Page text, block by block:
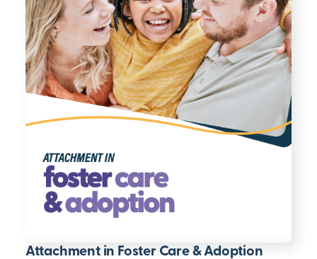
Attachment in Foster Care & Adoption